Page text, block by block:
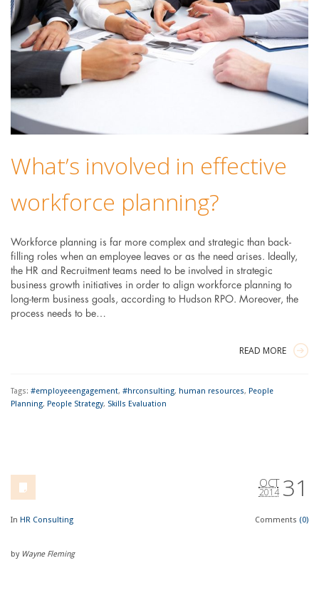
What’s involved in effective
workforce planning?
Workforce planning is far more complex and strategic than back-
filling roles when an employee leaves or as the need arises. Ideally,
the HR and Recruitment teams need to be involved in strategic
business growth initiatives in order to align workforce planning to
long-term business goals, according to Hudson RPO. Moreover, the
process needs to be…
READ MORE
Tags: #employeeengagement, #hrconsulting, human resources, People
Planning, People Strategy, Skills Evaluation
31
OCT
2014
In HR Consulting Comments (0)
by Wayne Fleming